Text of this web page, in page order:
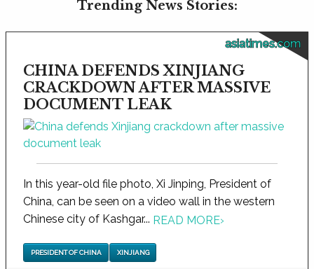
Trending News Stories:
asiatimes.com
CHINA DEFENDS XINJIANG
CRACKDOWN AFTER MASSIVE
DOCUMENT LEAK
In this year-old file photo, Xi Jinping, President of
China, can be seen on a video wall in the western
Chinese city of Kashgar... READ MORE›
PRESIDENT OF CHINA XINJIANG